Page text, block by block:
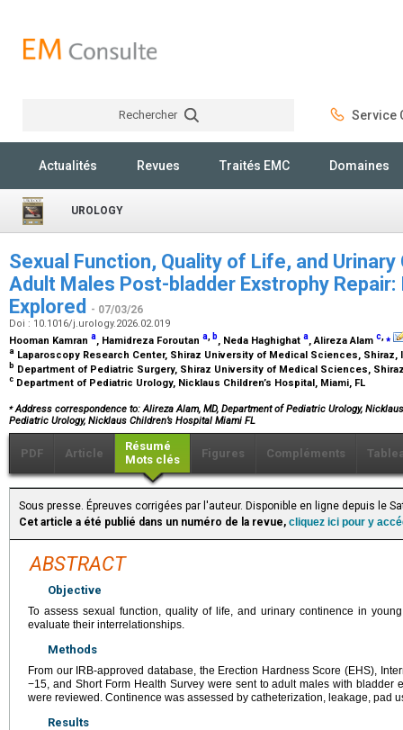
Rechercher Service
Actualités Revues Traités EMC Domaines
UROLOGY
Sexual Function, Quality of Life, and
Adult Males Post-bladder Exstrophy
Explored
- 07/03/26
Doi : 10.1016/j.urology.2026.02.019
Hooman Kamran a, Hamidreza Foroutan a, b, Neda Haghighat a, Alireza Alam c,⁎
a Laparoscopy Research Center, Shiraz University of Medical Sciences, Shiraz,
b Department of Pediatric Surgery, Shiraz University of Medical Sciences,
c Department of Pediatric Urology, Nicklaus Children’s Hospital, Miami, FL
⁎Address correspondence to: Alireza Alam, MD, Department of Pediatric Urology,
Pediatric Urology, Nicklaus Children’s Hospital Miami FL
PDF Article
Résumé
Mots clés
Figures Compléments
Sous presse. Épreuves corrigées par l'auteur. Disponible en ligne depuis le
Cet article a été publié dans un numéro de la revue, cliquez ici pour y
ABSTRACT
Objective
To assess sexual function, quality of life, and urinary continence in
evaluate their interrelationships.
Methods
From our IRB-approved database, the Erection Hardness Score (EHS),
−15, and Short Form Health Survey were sent to adult males with bladder
were reviewed. Continence was assessed by catheterization, leakage, pad
Results